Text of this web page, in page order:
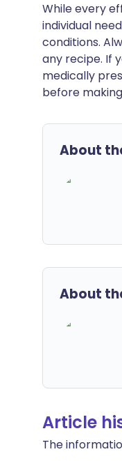
While every
individual
conditions.
any recipe. If
medically
before
About
About
Article
The